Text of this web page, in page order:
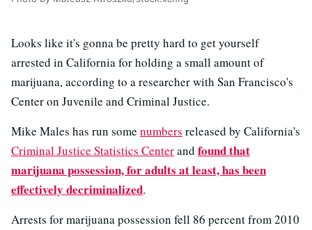
Looks like it's gonna be pretty hard to get yourself
arrested in California for holding a small amount of
marijuana, according to a researcher with San Francisco's
Center on Juvenile and Criminal Justice.
Mike Males has run some numbers released by California's
Criminal Justice Statistics Centerand found that
marijuana possession, for adults at least, has been
effectively decriminalized.
Arrests for marijuana possession fell 86 percent from 2010